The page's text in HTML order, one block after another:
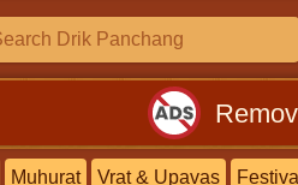
Muhurat Vrat & Upavas